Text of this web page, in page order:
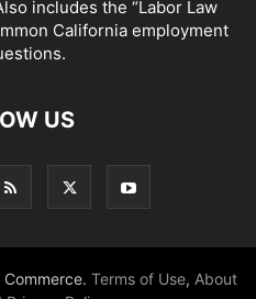
includes the “Labor Law
California employment
US
Terms of Use, About